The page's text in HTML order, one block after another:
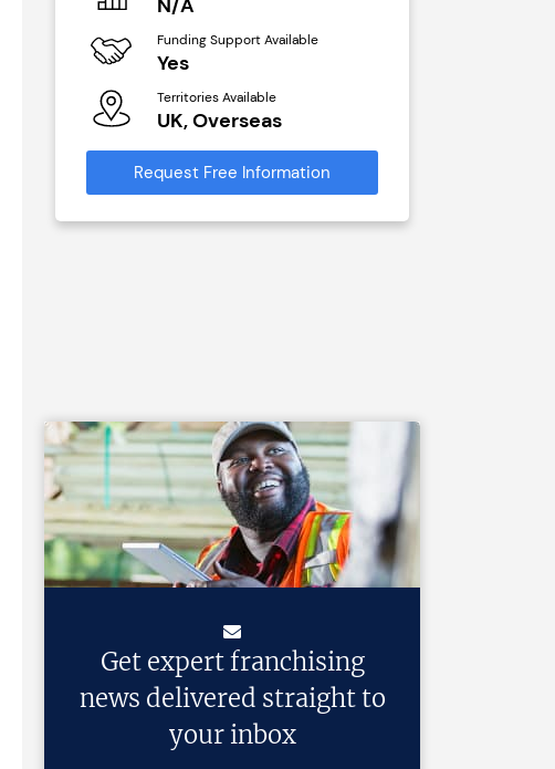
N/A
Funding Support Available
Yes
Territories Available
UK, Overseas
Request Free Information
Get expert franchising
news delivered straight to
your inbox